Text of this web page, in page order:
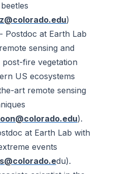
)
- Postdoc at Earth Lab
sensing and
fire vegetation
US ecosystems
art remote sensing
).
at Earth Lab with
events
du).